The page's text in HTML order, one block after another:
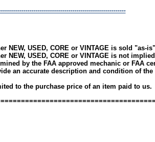
NEW, USED, CORE or VINTAGE is sold "as-
NEW, USED, CORE or VINTAGE is not
by the FAA approved mechanic or FAA
an accurate description and condition of
to the purchase price of an item paid to us.